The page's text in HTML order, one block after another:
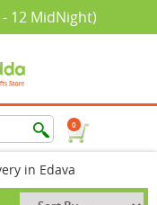
- 12 MidNight)
0
in Edava